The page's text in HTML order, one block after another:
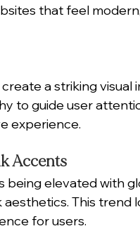
that feel
a striking visual
to guide user
experience.
Accents
being elevated with
This trend
for users.